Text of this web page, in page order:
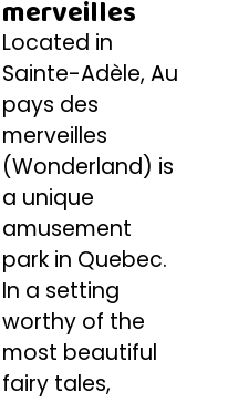
merveilles
Located in
Sainte-Adèle, Au
pays des
merveilles
(Wonderland) is
a unique
amusement
park in Quebec.
In a setting
worthy of the
most beautiful
fairy tales,